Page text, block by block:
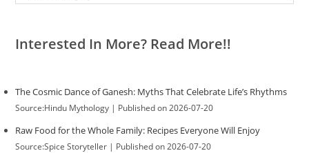
Interested In More? Read More!!
The Cosmic Dance of Ganesh: Myths That Celebrate Life’s Rhythms
Source:Hindu Mythology Published on 2026-07-20
Raw Food for the Whole Family: Recipes Everyone Will Enjoy
Source:Spice Storyteller Published on 2026-07-20